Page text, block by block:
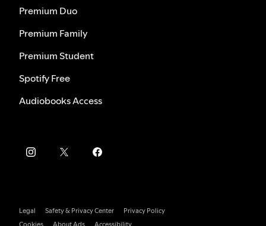
Premium Duo
Premium Family
Premium Student
Spotify Free
Audiobooks Access
Legal Safety & Privacy Center
Privacy Policy